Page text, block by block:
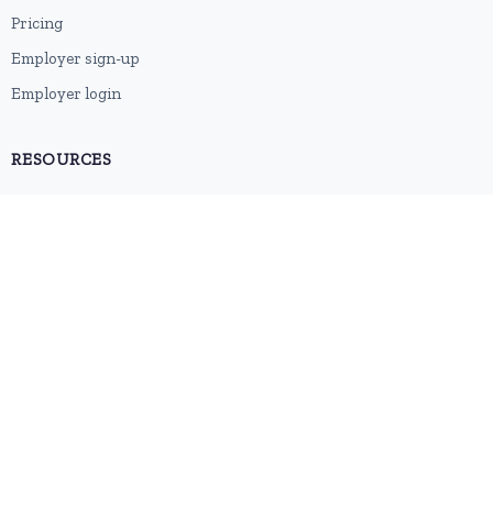
Pricing
Employer sign-up
Employer login
RESOURCES